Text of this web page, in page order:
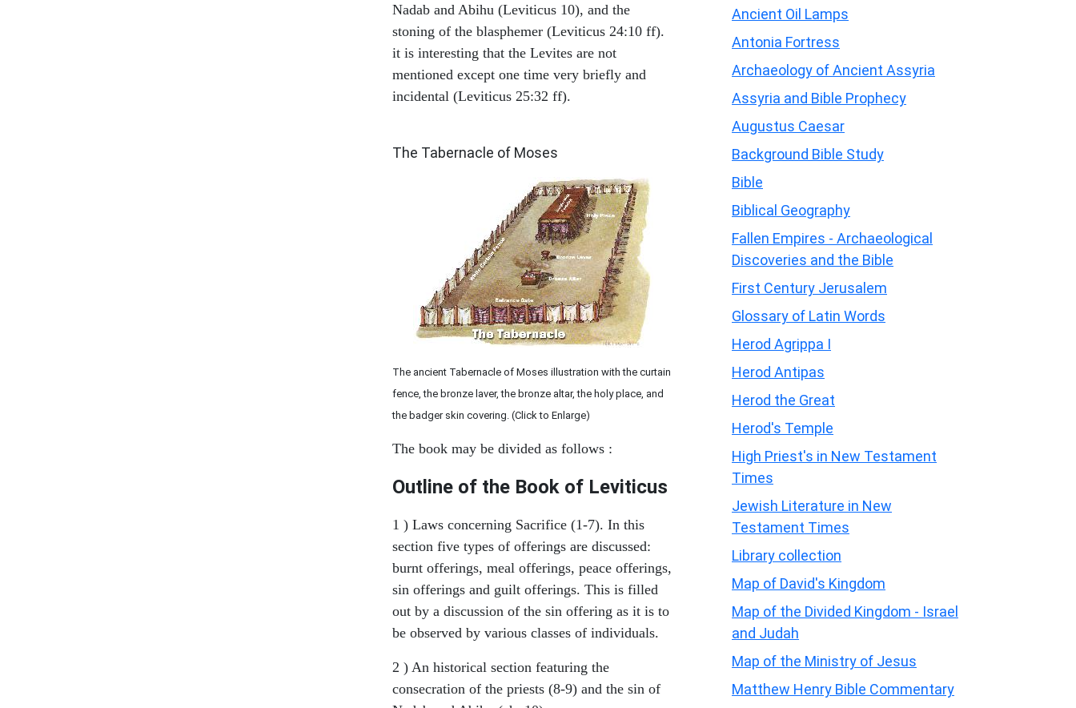
Nadab and Abihu (Leviticus 10), and the
stoning of the blasphemer (Leviticus 24:10 ff).
it is interesting that the Levites are not
mentioned except one time very briefly and
incidental (Leviticus 25:32 ff).
The Tabernacle of Moses
The ancient Tabernacle of Moses illustration with the curtain
fence, the bronze laver, the bronze altar, the holy place, and
the badger skin covering. (Click to Enlarge)
The book may be divided as follows :
Outline of the Book of Leviticus
1 ) Laws concerning Sacrifice (1-7). In this
section five types of offerings are discussed:
burnt offerings, meal offerings, peace offerings,
sin offerings and guilt offerings. This is filled
out by a discussion of the sin offering as it is to
be observed by various classes of individuals.
2 ) An historical section featuring the
consecration of the priests (8-9) and the sin of
Ancient Oil Lamps
Antonia Fortress
Archaeology of Ancient Assyria
Assyria and Bible Prophecy
Augustus Caesar
Background Bible Study
Bible
Biblical Geography
Fallen Empires - Archaeological
Discoveries and the Bible
First Century Jerusalem
Glossary of Latin Words
Herod Agrippa I
Herod Antipas
Herod the Great
Herod's Temple
High Priest's in New Testament
Times
Jewish Literature in New
Testament Times
Library collection
Map of David's Kingdom
Map of the Divided Kingdom - Israel
and Judah
Map of the Ministry of Jesus
Matthew Henry Bible Commentary